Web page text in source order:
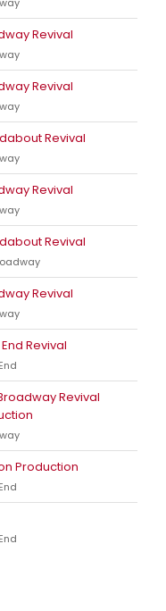
Revival
Revival
Revival
Revival
Revival
Revival
Revival
Revival
Production